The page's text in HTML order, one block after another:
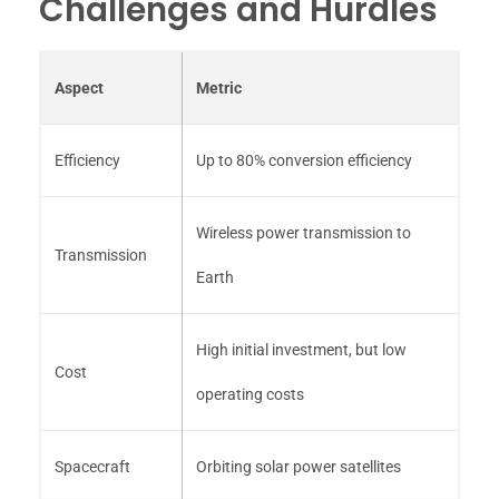
Aspect Metric
Efficiency Up to 80% conversion efficiency
Transmission
Wireless power transmission to
Earth
Cost
High initial investment, but low
operating costs
Spacecraft Orbiting solar power satellites